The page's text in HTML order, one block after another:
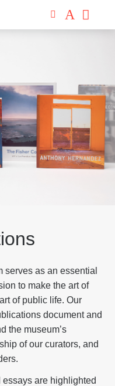
serves as an essential
to make the art of
of public life. Our
document and
the museum’s
of our curators, and
are highlighted